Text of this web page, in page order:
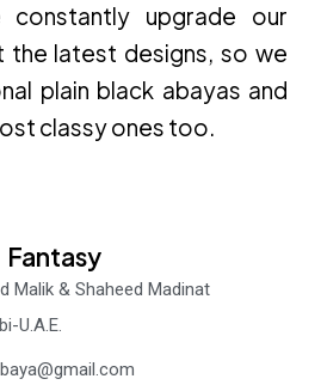
upgrade our
latest designs, so we
plain black abayas and
classy ones too.
Fantasy
Malik & Shaheed Madinat
U.A.E.